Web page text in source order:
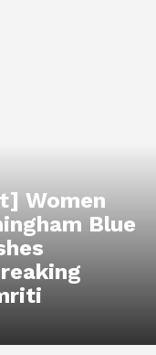
Women
Blue